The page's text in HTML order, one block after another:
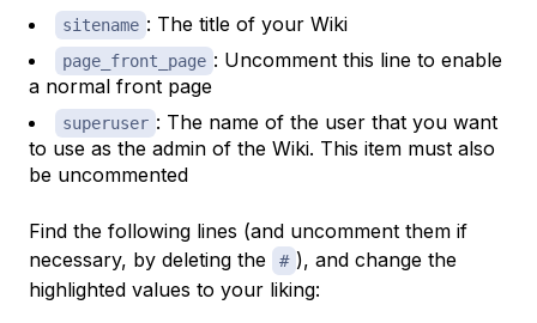
sitename : The title of your Wiki
page_front_page : Uncomment this line to enable
a normal front page
superuser : The name of the user that you want
to use as the admin of the Wiki. This item must also
be uncommented
Find the following lines (and uncomment them if
necessary, by deleting the
# ), and change the
highlighted values to your liking: